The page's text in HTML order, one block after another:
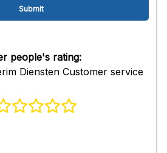
people's rating:
Diensten Customer service